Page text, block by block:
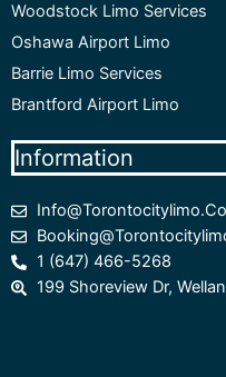
Woodstock Limo Services
Oshawa Airport Limo
Barrie Limo Services
Brantford Airport Limo
Information
1 (647) 466-5268
199 Shoreview Dr,